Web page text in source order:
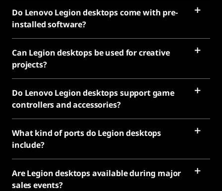
Do Lenovo Legion desktops come with pre-
installed software?
Can Legion desktops be used for creative
projects?
Do Lenovo Legion desktops support game
controllers and accessories?
What kind of ports do Legion desktops
include?
Are Legion desktops available during major
sales events?